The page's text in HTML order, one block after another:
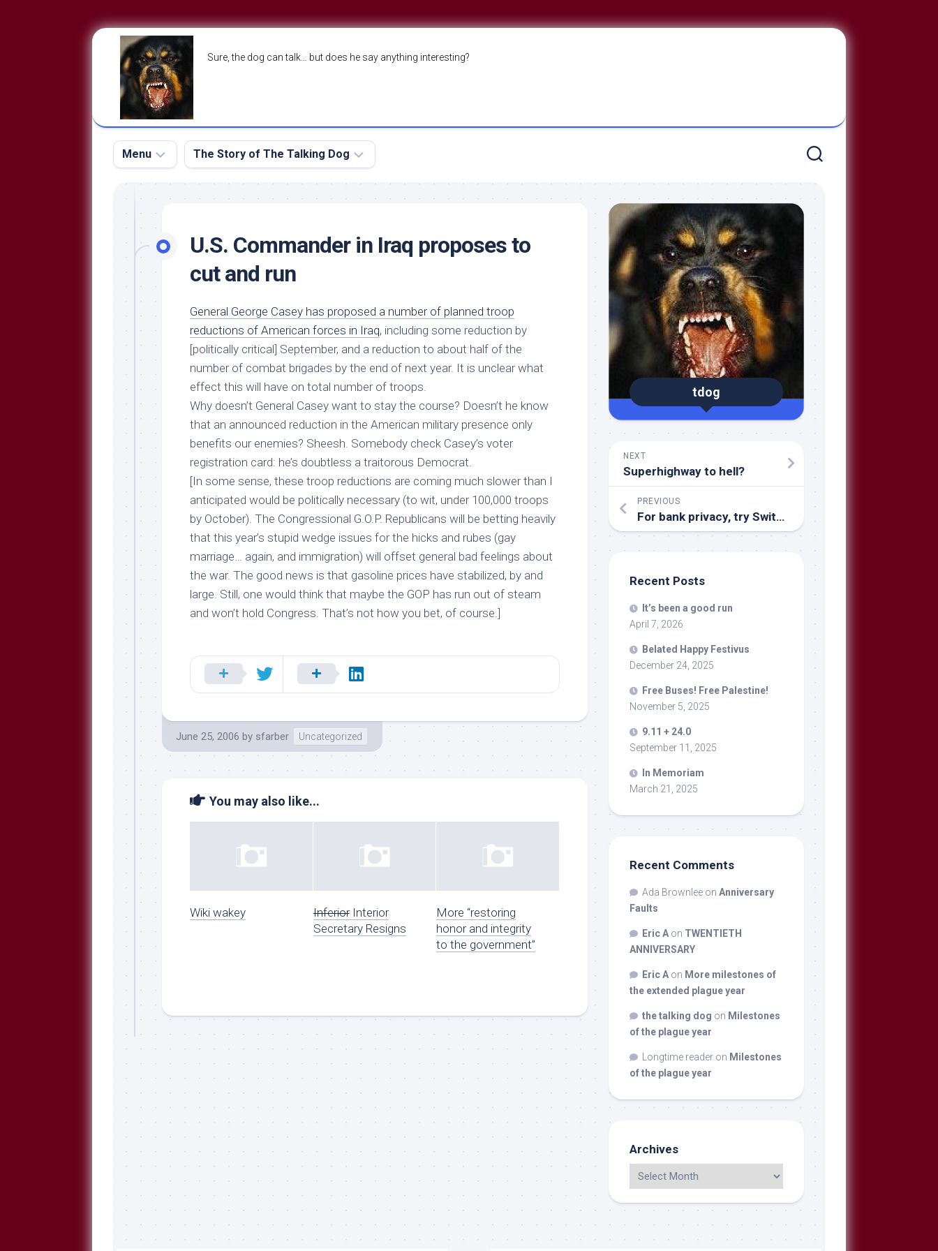
Sure, the dog can talk… but does he say anything interesting?
Menu
The
Dog
Run
Breeds
Approved
Reading
Talking
Libbery
Loggers
The Story of The Talking Dog
About
Contact
U.S. Commander in Iraq proposes to
cut and run
General George Casey has proposed a number of planned troop
reductions of American forces in Iraq, including some reduction by
[politically critical] September, and a reduction to about half of the
number of combat brigades by the end of next year. It is unclear what
effect this will have on total number of troops.
Why doesn’t General Casey want to stay the course? Doesn’t he know
that an announced reduction in the American military presence only
benefits our enemies? Sheesh. Somebody check Casey’s voter
registration card: he’s doubtless a traitorous Democrat.
[In some sense, these troop reductions are coming much slower than I
anticipated would be politically necessary (to wit, under 100,000 troops
by October). The Congressional G.O.P. Republicans will be betting heavily
that this year’s stupid wedge issues for the hicks and rubes (gay
marriage… again, and immigration) will offset general bad feelings about
the war. The good news is that gasoline prices have stabilized, by and
large. Still, one would think that maybe the GOP has run out of steam
and won’t hold Congress. That’s not how you bet, of course.]
June 25, 2006 by sfarber Uncategorized
You may also like...
Wiki wakey InferiorInterior
Secretary Resigns
More “restoring
honor and integrity
to the government”
tdog
NEXT
Superhighway to hell?
PREVIOUS
For bank privacy, try Switzerland
Recent Posts
It’s been a good run
April 7, 2026
Belated Happy Festivus
December 24, 2025
Free Buses! Free Palestine!
November 5, 2025
9.11 + 24.0
September 11, 2025
In Memoriam
March 21, 2025
Recent Comments
Ada Brownlee on Anniversary
Faults
Eric A on TWENTIETH
ANNIVERSARY
Eric A on More milestones of
the extended plague year
the talking dog on Milestones
of the plague year
Longtime reader on Milestones
of the plague year
Archives